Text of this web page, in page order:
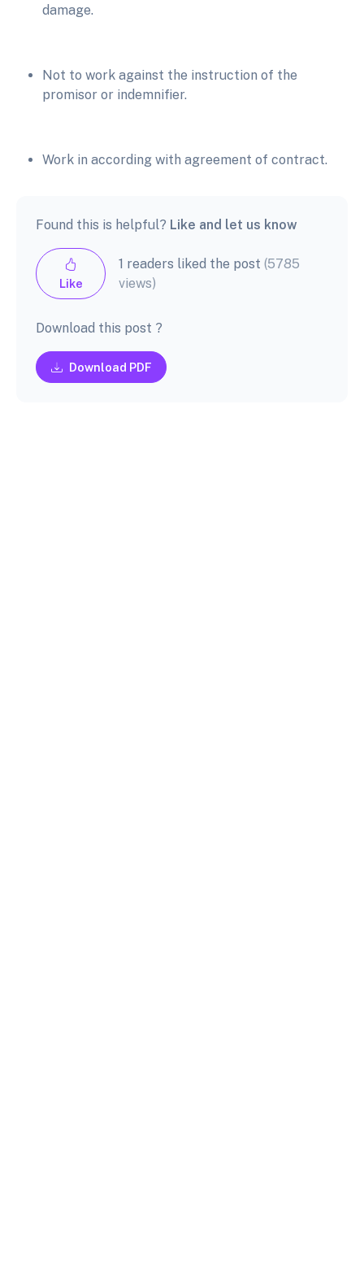
damage.
Not to work against the instruction of the
promisor or indemnifier.
Work in according with agreement of contract.
Found this is helpful? Like and let us know
Like
1 readers liked the post(5785
views)
Download this post ?
Download PDF